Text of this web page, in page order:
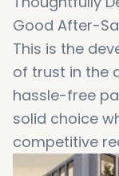
Good After-
This is the
of trust in the
hassle-free
solid choice
competitive
growing